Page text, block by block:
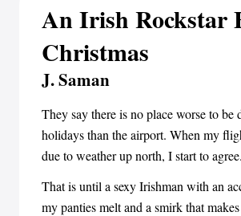
An Irish Rockstar
Christmas
J. Saman
They say there is no place worse to be
holidays than the airport. When my
due to weather up north, I start to agree.
That is until a sexy Irishman with an
my panties melt and a smirk that